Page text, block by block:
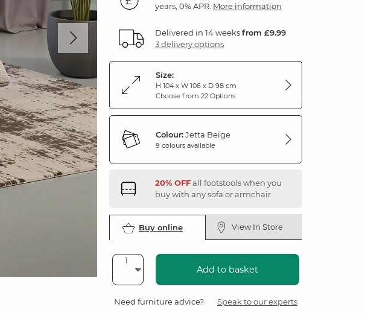
years, 0% APR. More information
Delivered in 14 weeksfrom £9.99
3 delivery options
Size:
H 104 x W 106 x D 98 cm
Choose from 22 Options
Colour:Jetta Beige
9 colours available
20% OFFall footstools when you
buy with any sofa or armchair
Buy online View In Store
Add to basket
Need furniture advice? Speak to our experts